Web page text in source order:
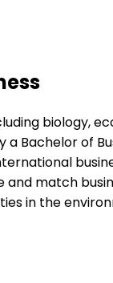
biology,
Bachelor of
match
in the